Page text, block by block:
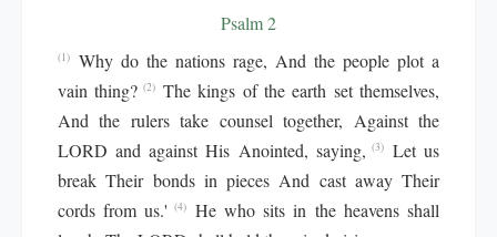
Psalm 2
(1)
Why do the nations rage, And the people plot a
vain thing? (2) The kings of the earth set themselves,
And the rulers take counsel together, Against the
LORD and against His Anointed, saying, (3)
Let us
break Their bonds in pieces And cast away Their
cords from us.' (4)
He who sits in the heavens shall